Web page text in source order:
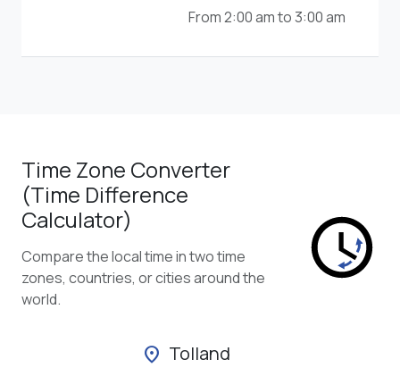
From 2:00 am to 3:00 am
Time Zone Converter
(Time Difference
Calculator)
Compare the local time in two time
zones, countries, or cities around the
world.
location_on Tolland